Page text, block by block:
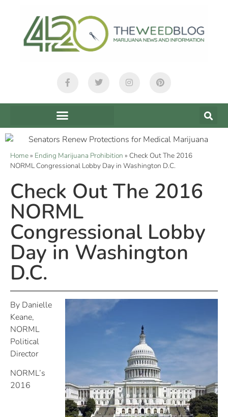
Home» Ending Marijuana Prohibition » Check Out The 2016
NORML Congressional Lobby Day in Washington D.C.
Check Out The 2016
NORML
Congressional Lobby
Day in Washington
D.C.
By Danielle
Keane,
NORML
Political
Director
NORML’s
2016